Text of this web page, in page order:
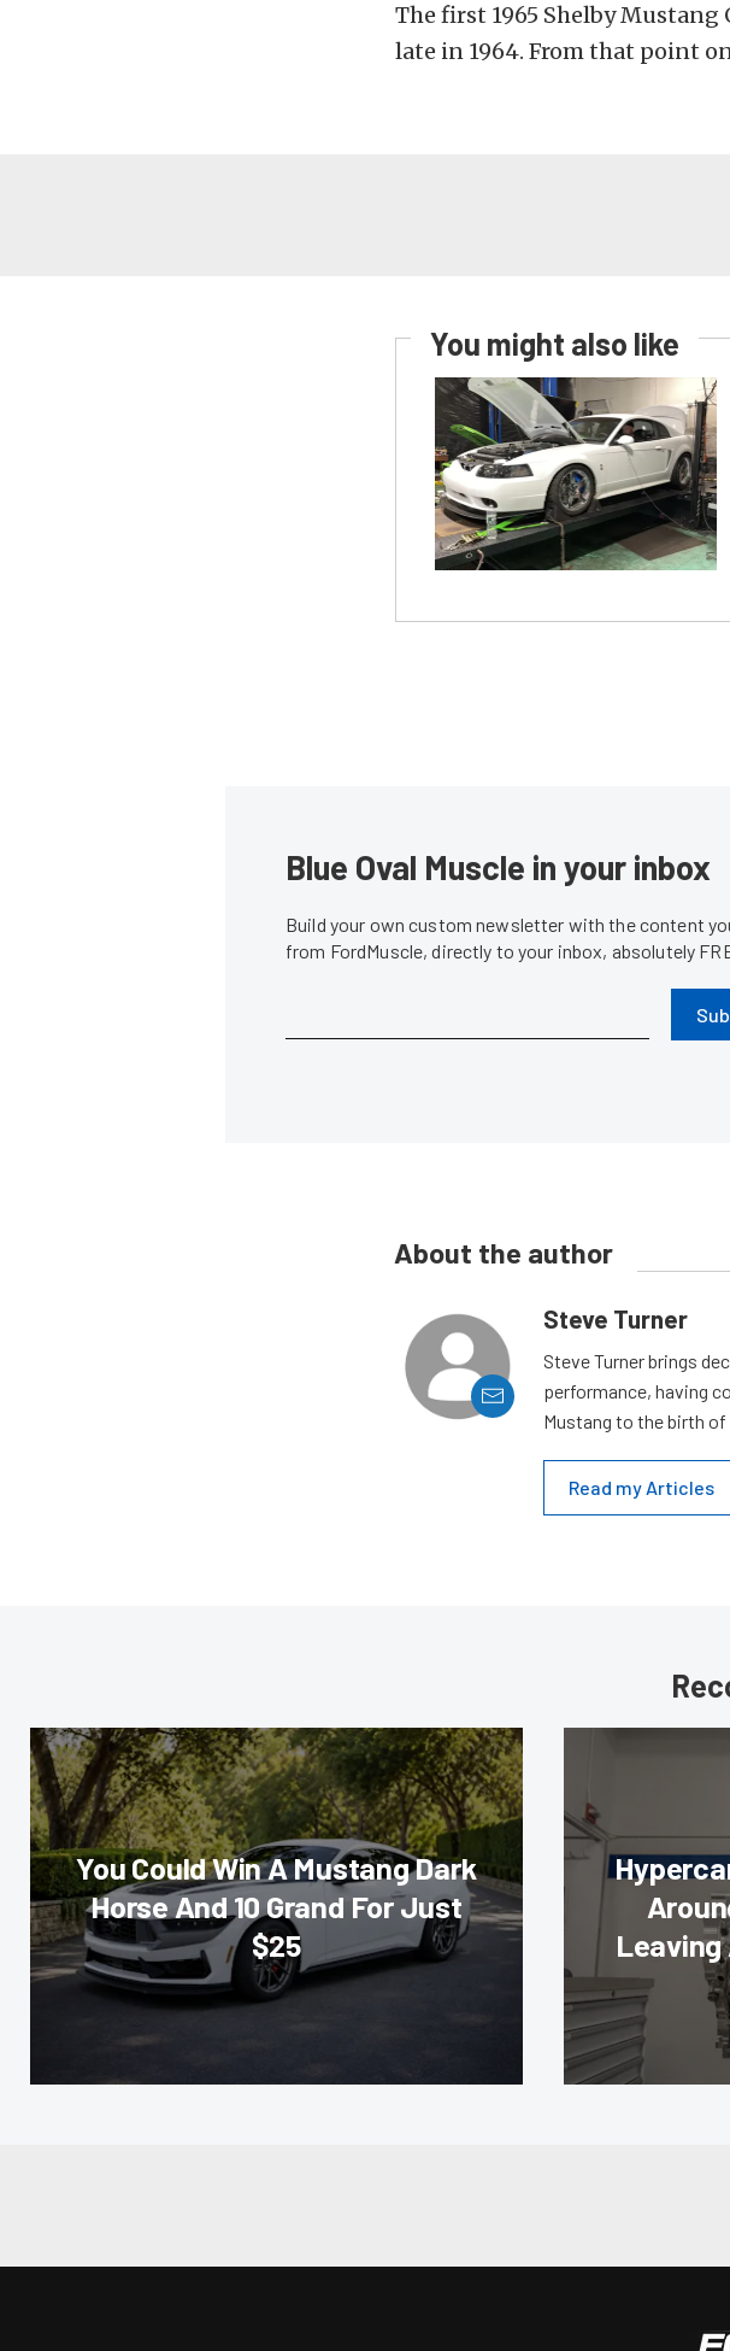
The first 1965 Shelby
late in 1964. From that point
You might also like
Blue Oval Muscle in your inbox
Build your own custom newsletter with the content
from FordMuscle, directly to your inbox, absolutely
About the author
Steve Turner
Steve Turner brings
performance, having
Mustang to the birth
Read my Articles
You Could Win A Mustang Dark
Horse And 10 Grand For Just
$25
Leaving